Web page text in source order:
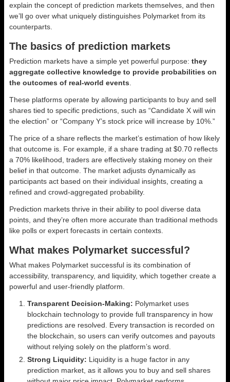
explain the concept of prediction markets themselves, and then
we’ll go over what uniquely distinguishes Polymarket from its
counterparts.
The basics of prediction markets
Prediction markets have a simple yet powerful purpose: they
aggregate collective knowledge to provide probabilities on
the outcomes of real-world events
These platforms operate by allowing participants to buy and sell
shares tied to specific predictions, such as “Candidate X will win
the election” or “Company Y’s stock price will increase by 10%.”
The price of a share reflects the market’s estimation of how likely
that outcome is. For example, if a share trading at $0.70 reflects
a 70% likelihood, traders are effectively staking money on their
belief in that outcome. The market adjusts dynamically as
participants act based on their individual insights, creating a
refined and crowd-aggregated probability.
Prediction markets thrive in their ability to pool diverse data
points, and they’re often more accurate than traditional methods
like polls or expert forecasts in certain contexts.
What makes Polymarket successful?
What makes Polymarket successful is its combination of
accessibility, transparency, and liquidity, which together create a
powerful and user-friendly platform.
Transparent Decision-Making: Polymarket uses
blockchain technology to provide full transparency in how
predictions are resolved. Every transaction is recorded on
the blockchain, so users can verify outcomes and payouts
without relying solely on the platform’s word.
Strong Liquidity: Liquidity is a huge factor in any
prediction market, as it allows you to buy and sell shares